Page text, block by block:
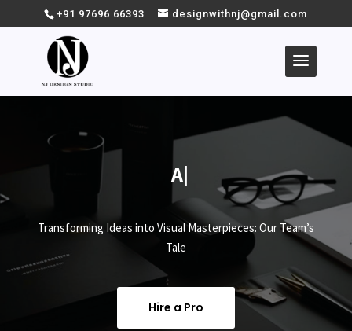
+91 97696 66393 designwithnj@gmail.com
Abo
Transforming Ideas into Visual Masterpieces: Our Team’s
Tale
Hire a Pro